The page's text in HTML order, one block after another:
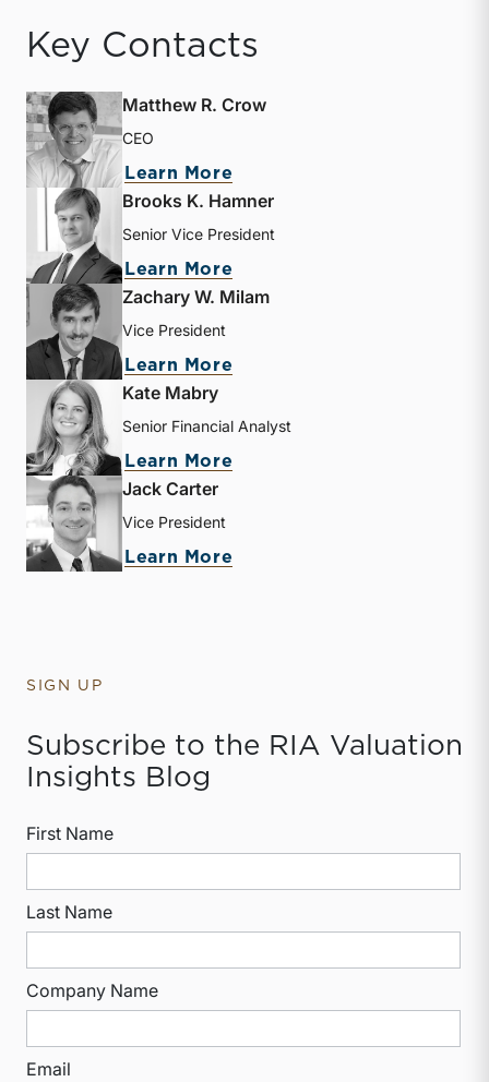
Key Contacts
Matthew R. Crow
CEO
Learn More
Brooks K. Hamner
Senior Vice President
Learn More
Zachary W. Milam
Vice President
Learn More
Kate Mabry
Senior Financial Analyst
Learn More
Jack Carter
Vice President
Learn More
SIGN UP
Subscribe to the RIA Valuation
Insights Blog
First Name
Last Name
Company Name
Email